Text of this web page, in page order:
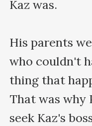
Kaz was.
His parents
who couldn't
thing that
That was why
seek Kaz's